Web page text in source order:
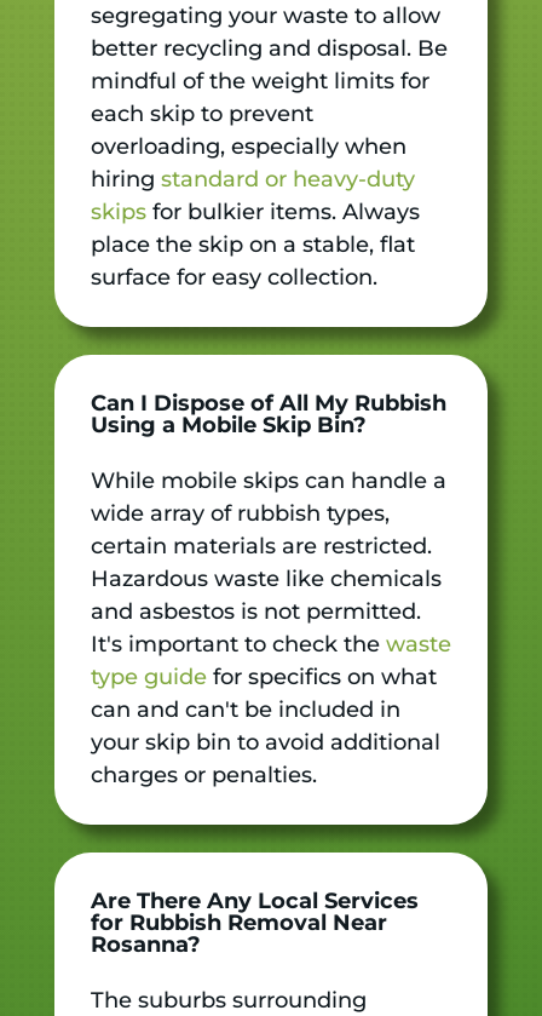
segregating your waste to allow
better recycling and disposal. Be
mindful of the weight limits for
each skip to prevent
overloading, especially when
hiring standard or heavy-duty
skipsfor bulkier items. Always
place the skip on a stable, flat
surface for easy collection.
Can I Dispose of All My Rubbish
Using a Mobile Skip Bin?
While mobile skips can handle a
wide array of rubbish types,
certain materials are restricted.
Hazardous waste like chemicals
and asbestos is not permitted.
It's important to check the waste
type guidefor specifics on what
can and can't be included in
your skip bin to avoid additional
charges or penalties.
Are There Any Local Services
for Rubbish Removal Near
Rosanna?
The suburbs surrounding